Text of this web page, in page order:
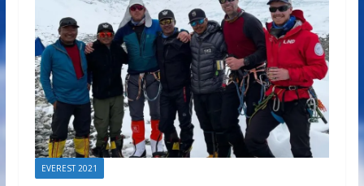
EVEREST 2021